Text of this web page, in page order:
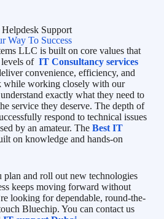
Way To Success
LLC is built on core values that
of IT Consultancy services
convenience, efficiency, and
while working closely with our
exactly what they need to
service they deserve. The depth of
respond to technical issues
by an amateur. The Best IT
on knowledge and hands-on
plan and roll out new technologies
keeps moving forward without
looking for dependable, round-the-
Bluechip. You can contact us